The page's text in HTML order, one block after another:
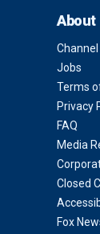
About
Jobs
Terms
Privacy
FAQ
Media
Closed
Fox